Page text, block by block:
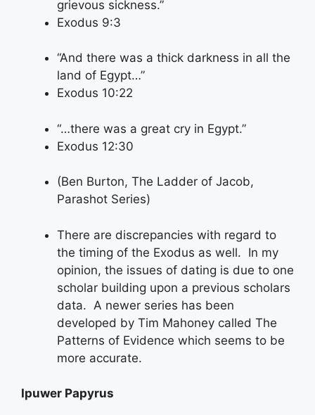
grievous sickness.”
Exodus 9:3
“And there was a thick darkness in all the
land of Egypt…”
Exodus 10:22
“…there was a great cry in Egypt.”
Exodus 12:30
(Ben Burton, The Ladder of Jacob,
Parashot Series)
There are discrepancies with regard to
the timing of the Exodus as well. In my
opinion, the issues of dating is due to one
scholar building upon a previous scholars
data. A newer series has been
developed by Tim Mahoney called The
Patterns of Evidence which seems to be
more accurate.
Ipuwer Papyrus